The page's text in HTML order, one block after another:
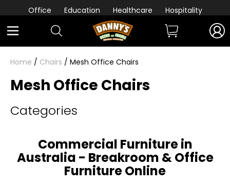
Office Education Healthcare Hospitality
Home / Chairs / Mesh Office Chairs
Mesh Office Chairs
Categories
Commercial Furniture in
Australia - Breakroom & Office
Furniture Online